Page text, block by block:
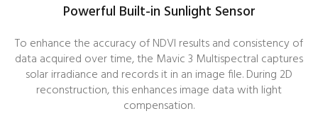
Powerful Built-in Sunlight Sensor
To enhance the accuracy of NDVI results and consistency of
data acquired over time, the Mavic 3 Multispectral captures
solar irradiance and records it in an image file. During 2D
reconstruction, this enhances image data with light
compensation.